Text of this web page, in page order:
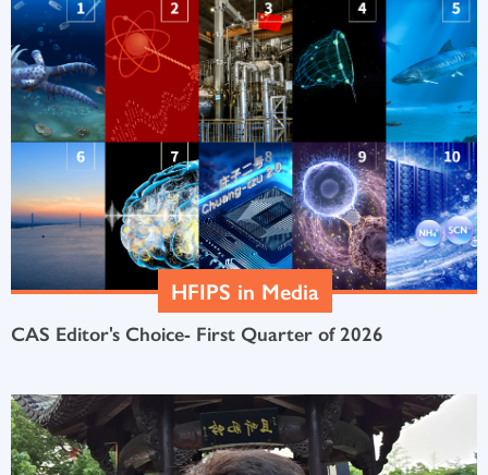
HFIPS in Media
CAS Editor's Choice- First Quarter of 2026